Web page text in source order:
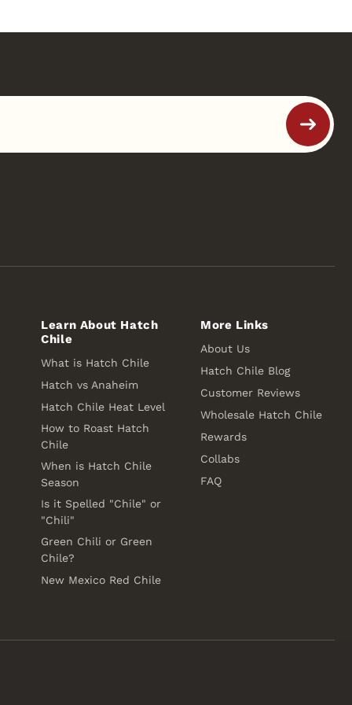
Learn About Hatch
Chile
What is Hatch Chile
Hatch vs Anaheim
Hatch Chile Heat Level
How to Roast Hatch
Chile
When is Hatch Chile
Season
Is it Spelled "Chile" or
"Chili"
Green Chili or Green
Chile?
New Mexico Red Chile
More Links
About Us
Hatch Chile Blog
Customer Reviews
Wholesale Hatch Chile
Rewards
Collabs
FAQ